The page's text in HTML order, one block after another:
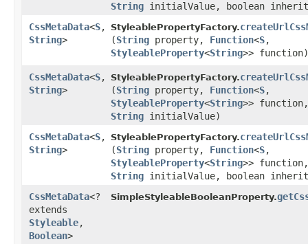
String initialValue, boolean
CssMetaData<S,​
String>
StyleablePropertyFactory.
(String property, Function<S,​
StyleableProperty<String>> function)
CssMetaData<S,​
String>
StyleablePropertyFactory.
(String property, Function<S,​
StyleableProperty<String>> function,
String initialValue)
CssMetaData<S,​
String>
StyleablePropertyFactory.
(String property, Function<S,​
StyleableProperty<String>> function,
String initialValue, boolean
CssMetaData<?
extends
Styleable,​
Boolean>
SimpleStyleableBooleanProperty.